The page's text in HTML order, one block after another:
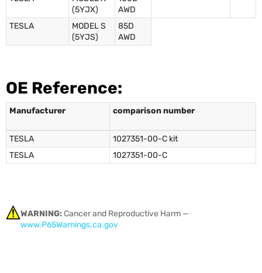
(5YJX)
AWD
TESLA
MODEL S
(5YJS)
85D
AWD
OE Reference:
Manufacturer comparison number
TESLA
1027351-00-C kit
TESLA
1027351-00-C
WARNING:Cancer and Reproductive Harm —
www.P65Warnings.ca.gov